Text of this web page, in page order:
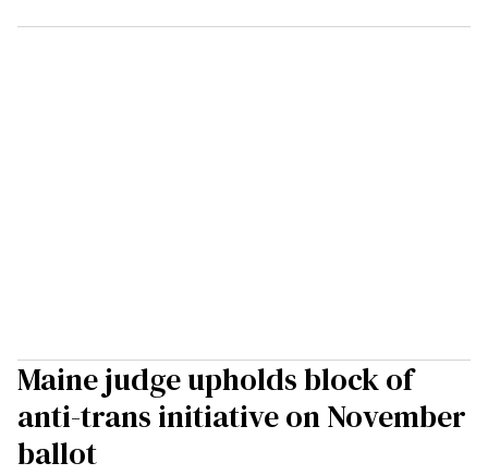
Maine judge upholds block of
anti-trans initiative on November
ballot